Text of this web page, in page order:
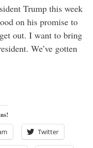
Trump this week
on his promise to
out. I want to bring
We’ve gotten
Twitter